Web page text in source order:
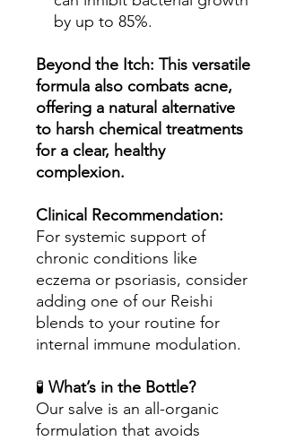
by up to 85%.
Beyond the Itch: This versatile
formula also combats acne,
offering a natural alternative
to harsh chemical treatments
for a clear, healthy
complexion.
Clinical Recommendation:
For systemic support of
chronic conditions like
eczema or psoriasis, consider
adding one of our Reishi
blends to your routine for
internal immune modulation.
🧪 What’s in the Bottle?
Our salve is an all-organic
formulation that avoids